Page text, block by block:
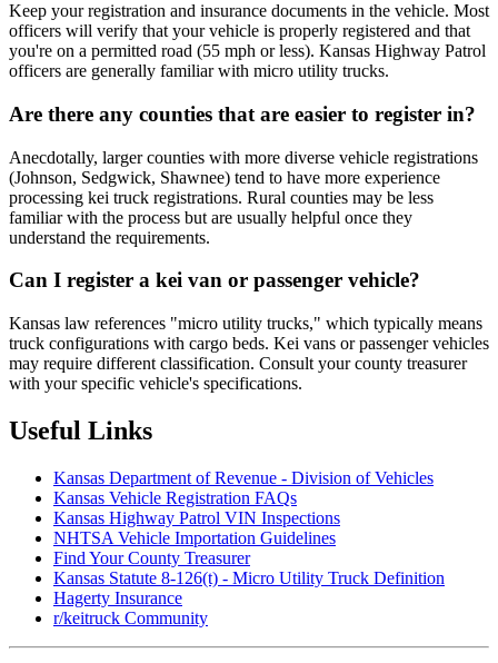
Keep your registration and insurance documents in the vehicle. Most
officers will verify that your vehicle is properly registered and that
you're on a permitted road (55 mph or less). Kansas Highway Patrol
officers are generally familiar with micro utility trucks.
Are there any counties that are easier to register in?
Anecdotally, larger counties with more diverse vehicle registrations
(Johnson, Sedgwick, Shawnee) tend to have more experience
processing kei truck registrations. Rural counties may be less
familiar with the process but are usually helpful once they
understand the requirements.
Can I register a kei van or passenger vehicle?
Kansas law references "micro utility trucks," which typically means
truck configurations with cargo beds. Kei vans or passenger vehicles
may require different classification. Consult your county treasurer
with your specific vehicle's specifications.
Useful Links
Kansas Department of Revenue - Division of Vehicles
Kansas Vehicle Registration FAQs
Kansas Highway Patrol VIN Inspections
NHTSA Vehicle Importation Guidelines
Find Your County Treasurer
Kansas Statute 8-126(t) - Micro Utility Truck Definition
Hagerty Insurance
r/keitruck Community